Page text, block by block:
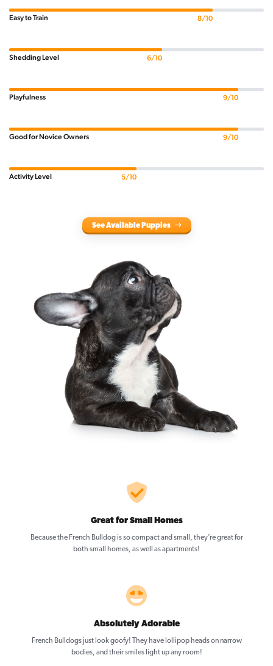
Easy to Train 8/10
Shedding Level 6/10
Playfulness 9/10
Good for Novice Owners 9/10
Activity Level 5/10
See Available Puppies
Great for Small Homes
Because the French Bulldog is so compact and small, they’re great for
both small homes, as well as apartments!
Absolutely Adorable
French Bulldogs just look goofy! They have lollipop heads on narrow
bodies, and their smiles light up any room!